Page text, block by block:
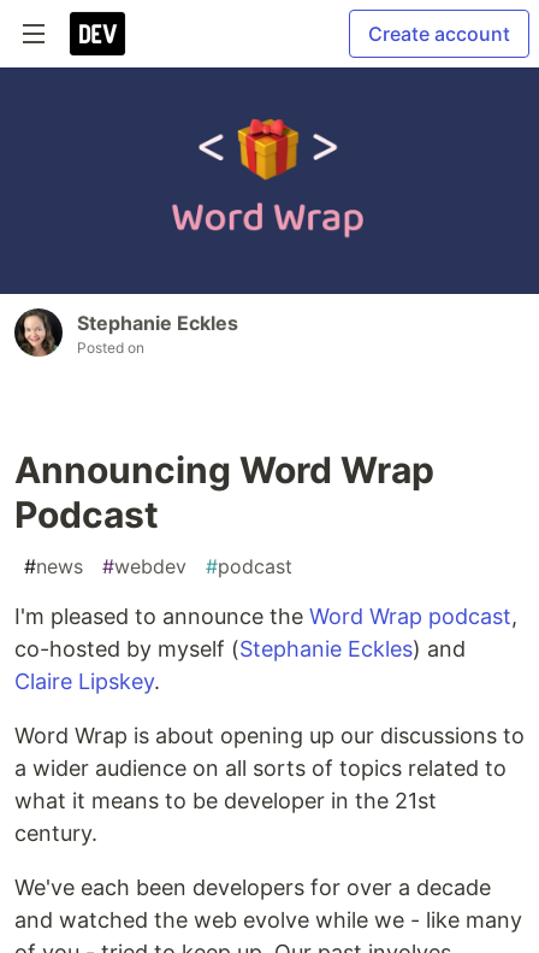
Create account
Stephanie Eckles
Posted on
Announcing Word Wrap
Podcast
#news #webdev #podcast
I'm pleased to announce the Word Wrap podcast,
co-hosted by myself (Stephanie Eckles) and
Claire Lipskey.
Word Wrap is about opening up our discussions to
a wider audience on all sorts of topics related to
what it means to be developer in the 21st
century.
We've each been developers for over a decade
and watched the web evolve while we - like many